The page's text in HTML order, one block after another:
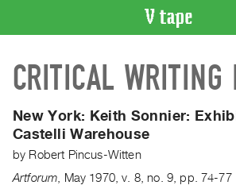
CATALOGUE
Search
Artist
Index
Recent
Acquisitions
CRITICAL WRITING
New York: Keith Sonnier:
Castelli Warehouse
by Robert Pincus-Witten
Artforum
May 1970,v. 8,no. 9 pp. 74-77